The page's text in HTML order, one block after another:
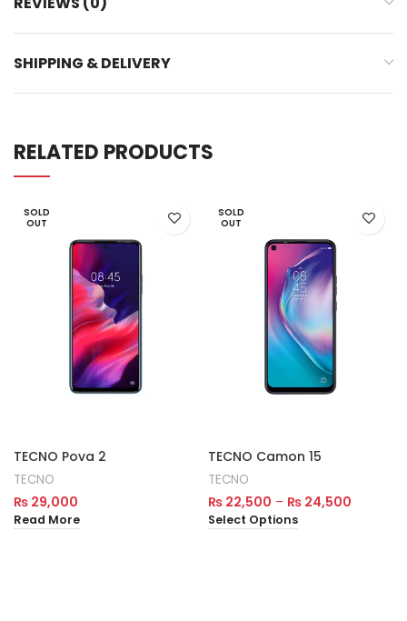
SHIPPING & DELIVERY
RELATED PRODUCTS
SOLD
OUT
TECNO Pova 2
TECNO
₨ 29,000
Read More
SOLD
OUT
TECNO Camon 15
TECNO
₨ 22,500 – ₨ 24,500
Select Options